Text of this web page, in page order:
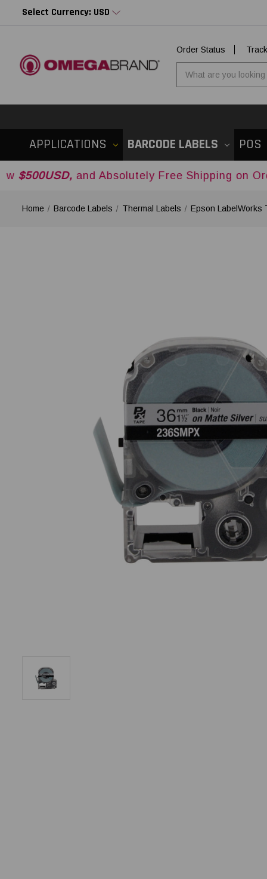
Select Currency: USD
Order Status
APPLICATIONS BARCODE LABELS POS
and Absolutely Free Shipping on Orders Over
Home Barcode Labels Thermal Labels Epson LabelWorks